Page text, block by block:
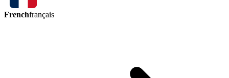
Frenchfrançais